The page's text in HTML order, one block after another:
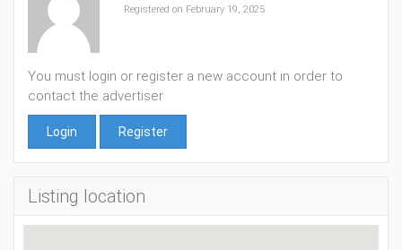
Registered on February 19, 2025
You must login or register a new account in order to
contact the advertiser
Login Register
Listing location